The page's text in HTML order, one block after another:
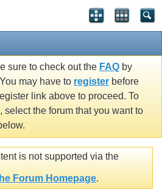
sure to check out the FAQ by
may have to register before
link above to proceed. To
select the forum that you want to
is not supported via the
Forum Homepage.